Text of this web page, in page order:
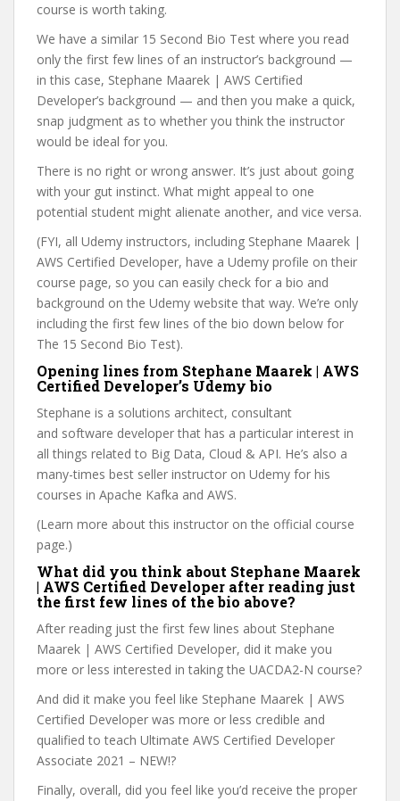
course is worth taking.
We have a similar 15 Second Bio Test where you read
only the first few lines of an instructor’s background —
in this case, Stephane Maarek | AWS Certified
Developer’s background — and then you make a quick,
snap judgment as to whether you think the instructor
would be ideal for you.
There is no right or wrong answer. It’s just about going
with your gut instinct. What might appeal to one
potential student might alienate another, and vice versa.
(FYI, all Udemy instructors, including Stephane Maarek |
AWS Certified Developer, have a Udemy profile on their
course page, so you can easily check for a bio and
background on the Udemy website that way. We’re only
including the first few lines of the bio down below for
The 15 Second Bio Test).
Opening lines from Stephane Maarek | AWS
Certified Developer’s Udemy bio
Stephane is a solutions architect, consultant
and software developer that has a particular interest in
all things related to Big Data, Cloud & API. He’s also a
many-times best seller instructor on Udemy for his
courses in Apache Kafka and AWS.
(Learn more about this instructor on the official course
page.)
What did you think about Stephane Maarek
| AWS Certified Developer after reading just
the first few lines of the bio above?
After reading just the first few lines about Stephane
Maarek | AWS Certified Developer, did it make you
more or less interested in taking the UACDA2-N course?
And did it make you feel like Stephane Maarek | AWS
Certified Developer was more or less credible and
qualified to teach Ultimate AWS Certified Developer
Associate 2021 – NEW!?
Finally, overall, did you feel like you’d receive the proper